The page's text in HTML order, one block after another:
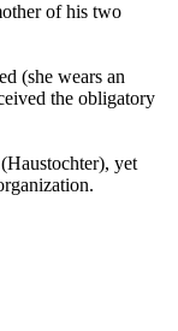
of his two
(she wears an
the obligatory
yet